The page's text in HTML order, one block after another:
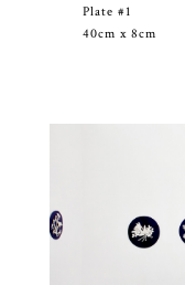
Plate #1
40cm x 8cm